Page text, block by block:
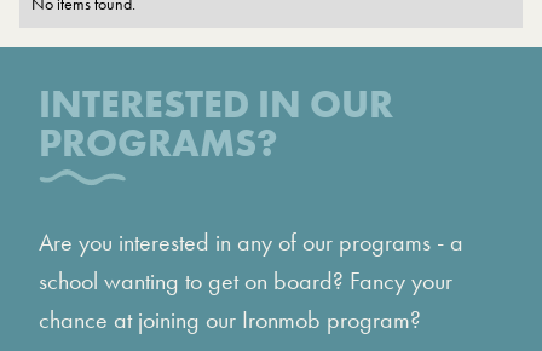
INTERESTED IN OUR
PROGRAMS?
Are you interested in any of our programs - a
school wanting to get on board? Fancy your
chance at joining our Ironmob program?